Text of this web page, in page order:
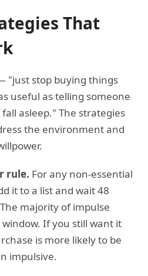
That
"just stop buying things
useful as telling someone
asleep." The strategies
the environment and
rule. For any non-essential
it to a list and wait 48
majority of impulse
If you still want it
is more likely to be
impulsive.